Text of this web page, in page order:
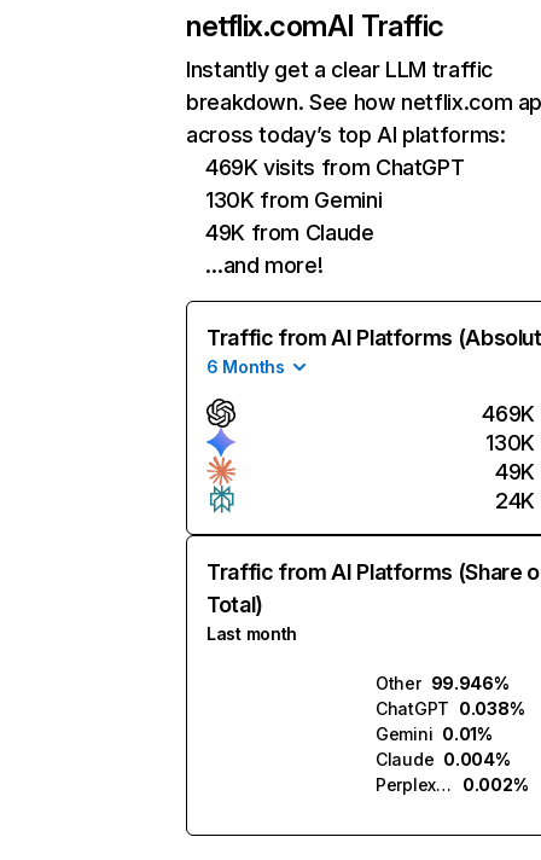
netflix.comAI Traffic
Instantly get a clear LLM traffic
breakdown. See how netflix.com
across today’s top AI platforms:
469K visits from ChatGPT
130K from Gemini
49K from Claude
…and more!
Traffic from AI Platforms
6 Months
469K
130K
49K
24K
Traffic from AI Platforms (Share
Total)
Last month
Other 99.946%
ChatGPT 0.038%
Gemini 0.01%
Claude 0.004%
Perplexity
0.002%